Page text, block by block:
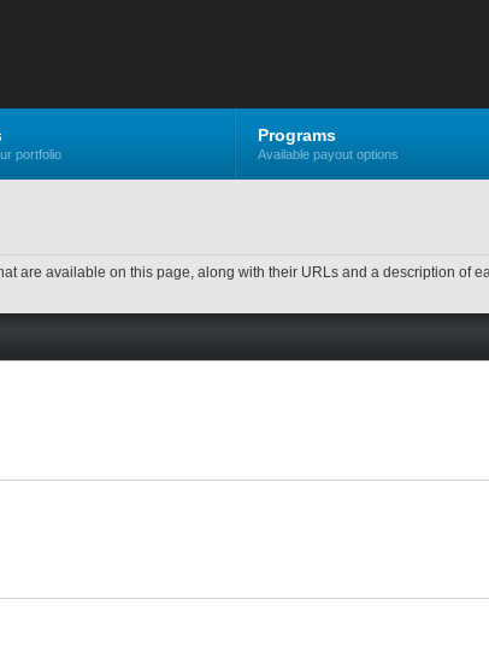
portfolio
Programs
Available payout options
are available on this page, along with their URLs and a description of